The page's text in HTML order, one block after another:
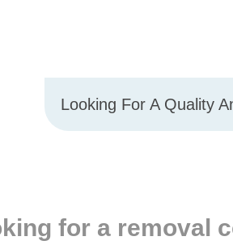
Looking For A Quality
for a removal